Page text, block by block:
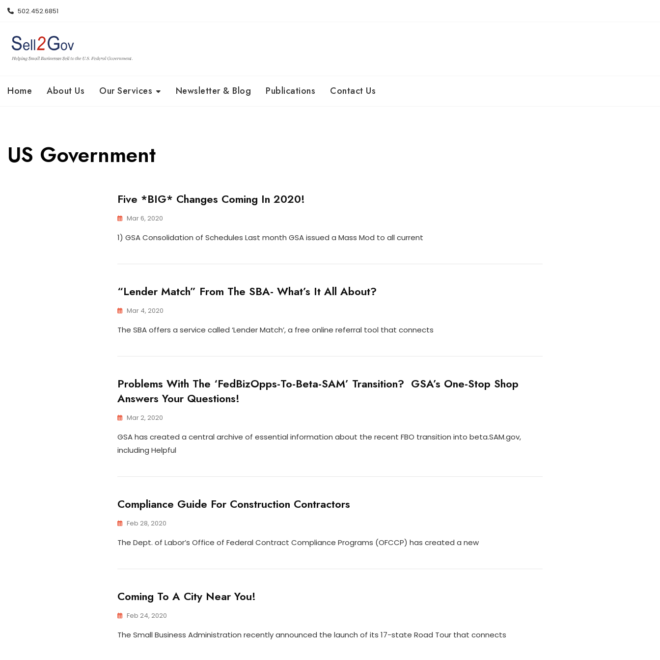
Skip
502.452.6851
Home About Us Our Services Newsletter & Blog Publications Contact Us
US Government
Five *BIG* Changes Coming In 2020!
Mar 6, 2020
1) GSA Consolidation of Schedules Last month GSA issued a Mass Mod to all current
“Lender Match” From The SBA- What’s It All About?
Mar 4, 2020
The SBA offers a service called ‘Lender Match’, a free online referral tool that connects
Problems With The ‘FedBizOpps-To-Beta-SAM’ Transition? GSA’s One-Stop Shop
Answers Your Questions!
Mar 2, 2020
GSA has created a central archive of essential information about the recent FBO transition into beta.SAM.gov,
including Helpful
Compliance Guide For Construction Contractors
Feb 28, 2020
The Dept. of Labor’s Office of Federal Contract Compliance Programs (OFCCP) has created a new
Coming To A City Near You!
Feb 24, 2020
The Small Business Administration recently announced the launch of its 17-state Road Tour that connects